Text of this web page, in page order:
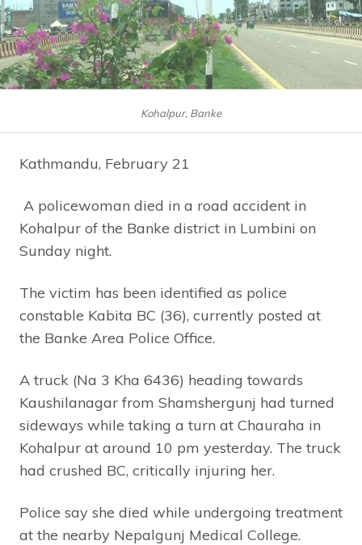
Kohalpur, Banke
Kathmandu, February 21
A policewoman died in a road accident in
Kohalpur of the Banke district in Lumbini on
Sunday night.
The victim has been identified as police
constable Kabita BC (36), currently posted at
the Banke Area Police Office.
A truck (Na 3 Kha 6436) heading towards
Kaushilanagar from Shamshergunj had turned
sideways while taking a turn at Chauraha in
Kohalpur at around 10 pm yesterday. The truck
had crushed BC, critically injuring her.
Police say she died while undergoing treatment
at the nearby Nepalgunj Medical College.